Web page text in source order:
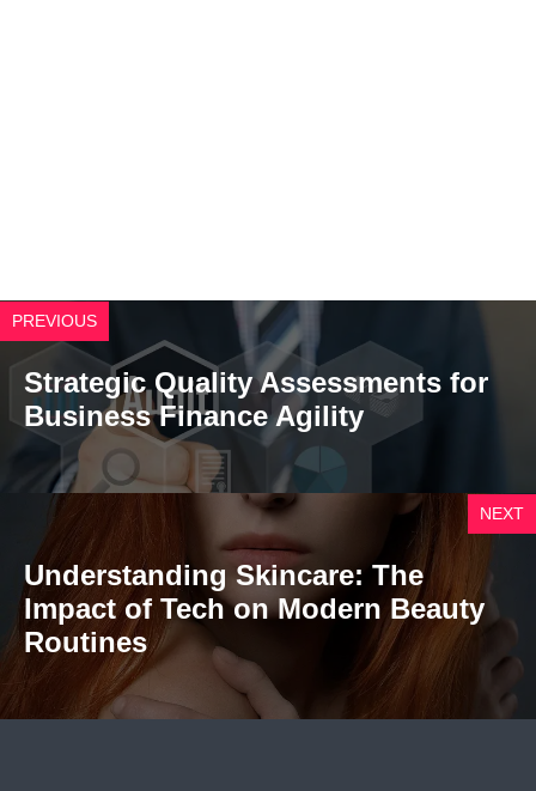
PREVIOUS
Strategic Quality Assessments for
Business Finance Agility
NEXT
Understanding Skincare: The
Impact of Tech on Modern Beauty
Routines